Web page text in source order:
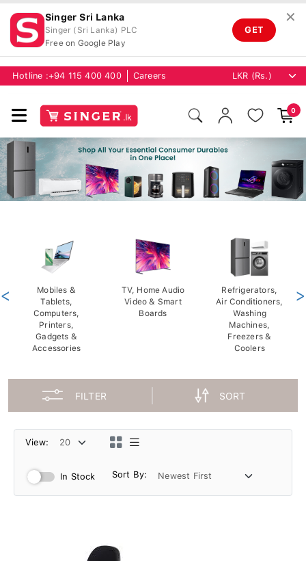
Singer Sri Lanka
Singer (Sri Lanka) PLC
Free on Google Play
GET
✕
Hotline :+94 115 400 400 Careers
0
Mobiles &
Tablets,
Computers,
Printers,
Gadgets &
Accessories
TV, Home Audio
Video & Smart
Boards
Refrigerators,
Air Conditioners,
Washing
Machines,
Freezers &
Coolers
< >
FILTER SORT
View:
In Stock Sort By: